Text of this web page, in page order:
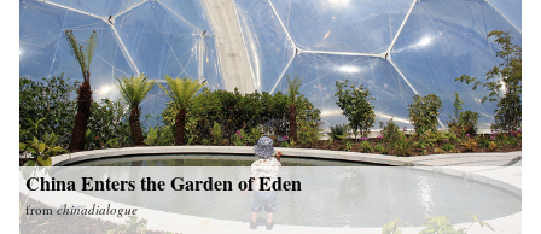
China Enters the Garden of Eden
fromchinadialogue